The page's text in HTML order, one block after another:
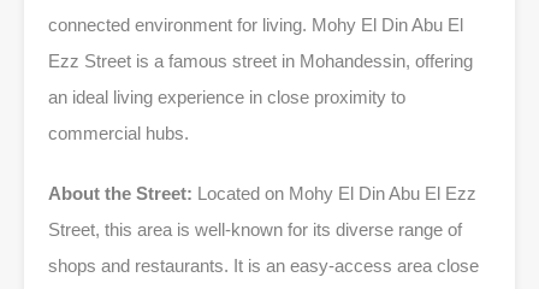
connected environment for living. Mohy El Din Abu El
Ezz Street is a famous street in Mohandessin, offering
an ideal living experience in close proximity to
commercial hubs.
About the Street: Located on Mohy El Din Abu El Ezz
Street, this area is well-known for its diverse range of
shops and restaurants. It is an easy-access area close